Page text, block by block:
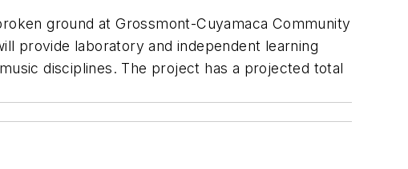
ground at Grossmont-Cuyamaca Community
provide laboratory and independent learning
disciplines. The project has a projected total